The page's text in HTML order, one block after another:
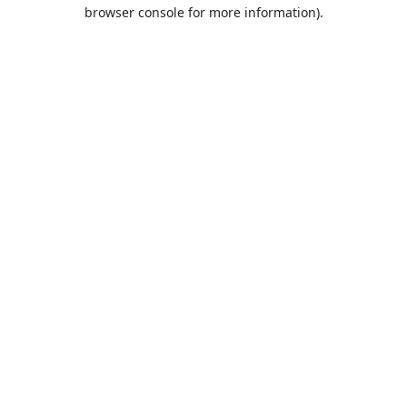
browser console for more information).